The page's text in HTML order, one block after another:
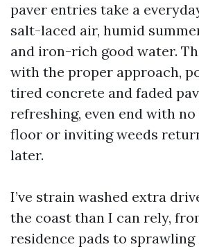
paver entries take a
salt-laced air, humid
and iron-rich good water.
with the proper approach,
tired concrete and faded
refreshing, even end with
floor or inviting weeds
later.
I’ve strain washed extra
the coast than I can rely,
residence pads to